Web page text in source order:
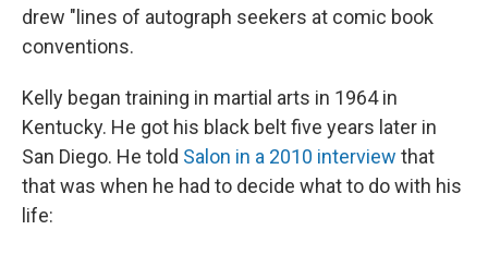
drew "lines of autograph seekers at comic book
conventions.
Kelly began training in martial arts in 1964 in
Kentucky. He got his black belt five years later in
San Diego. He told Salon in a 2010 interview that
that was when he had to decide what to do with his
life: